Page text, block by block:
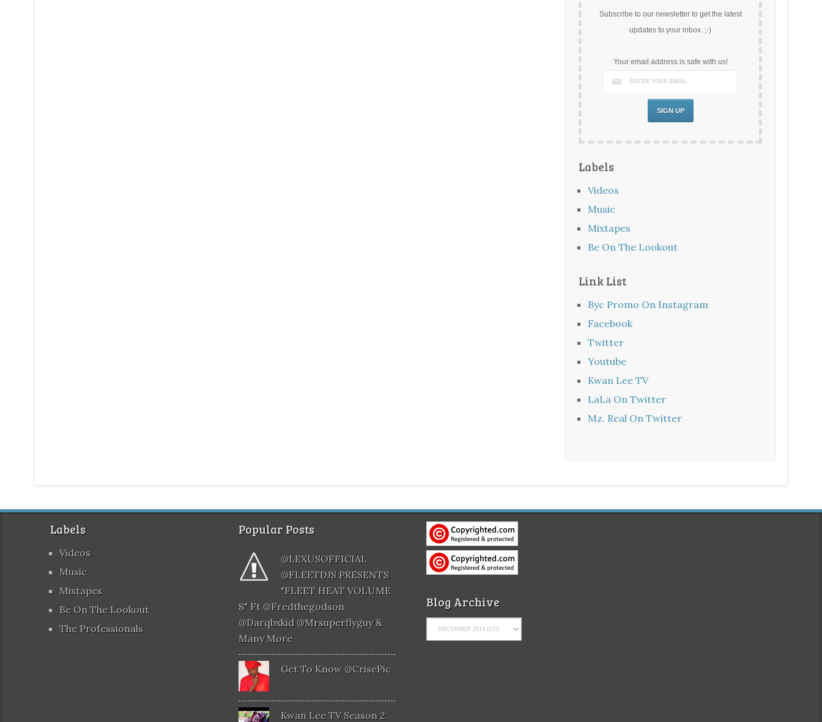
Subscribe to our newsletter to get the latest
updates to your inbox. ;-)
Your email address is safe with us!
Labels
Videos
Music
Mixtapes
Be On The Lookout
Link List
Byc Promo On Instagram
Facebook
Twitter
Youtube
Kwan Lee TV
LaLa On Twitter
Mz. Real On Twitter
Labels
Videos
Music
Mixtapes
Be On The Lookout
The Professionals
Popular Posts
@LEXUSOFFICIAL
@FLEETDJS PRESENTS
"FLEET HEAT VOLUME
8" Ft @fredthegodson
@darqbxkid @mrsuperflyguy &
Many More
Get To Know @CrisePic
Kwan Lee TV Season 2
Blog Archive